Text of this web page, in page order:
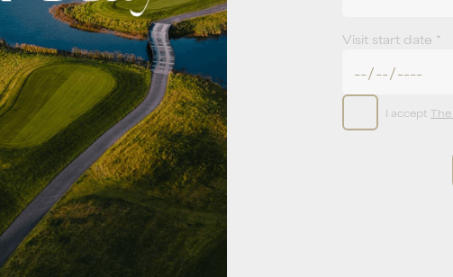
Visit start date *
I accept